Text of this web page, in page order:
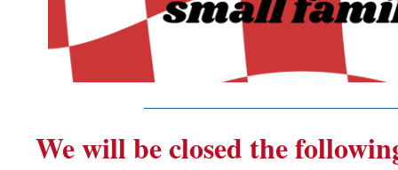
We will be closed the